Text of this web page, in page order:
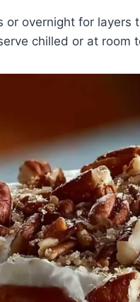
or overnight for layers
chilled or at room